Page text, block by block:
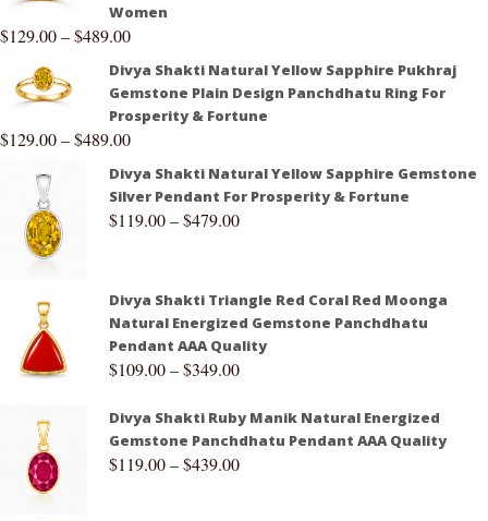
Women
$129.00–$489.00
Divya Shakti Natural Yellow Sapphire Pukhraj
Gemstone Plain Design Panchdhatu Ring For
Prosperity & Fortune
$129.00–$489.00
Divya Shakti Natural Yellow Sapphire Gemstone
Silver Pendant For Prosperity & Fortune
$119.00–$479.00
Divya Shakti Triangle Red Coral Red Moonga
Natural Energized Gemstone Panchdhatu
Pendant AAA Quality
$109.00–$349.00
Divya Shakti Ruby Manik Natural Energized
Gemstone Panchdhatu Pendant AAA Quality
$119.00–$439.00